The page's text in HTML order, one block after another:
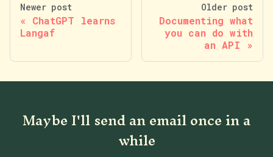
Newer post
ChatGPT learns
Langaf
Older post
Documenting what
you can do with
an API
Maybe I'll send an email once in a
while